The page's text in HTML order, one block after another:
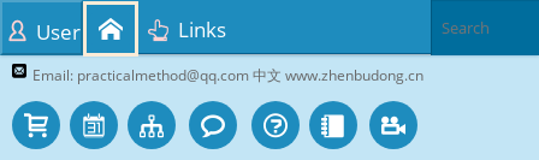
Email: practicalmethod@qq.com 中文 www.zhenbudong.cn
User Links